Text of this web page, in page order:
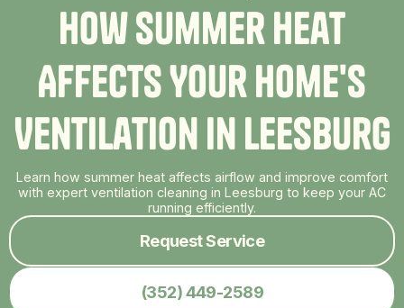
HowSummerHeat
AffectsYourHome's
VentilationinLeesburg
Learn how summer heat affects airflow and improve comfort
with expert ventilation cleaning in Leesburg to keep your AC
running efficiently.
Request Service
(352) 449-2589